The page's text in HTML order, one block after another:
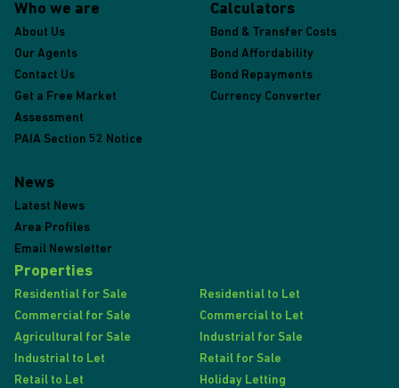
Who we are
About Us
Our Agents
Contact Us
Get a Free Market
Assessment
PAIA Section 52 Notice
Calculators
Bond & Transfer Costs
Bond Affordability
Bond Repayments
Currency Converter
News
Latest News
Area Profiles
Email Newsletter
Properties
Residential for Sale
Residential to Let
Commercial for Sale
Commercial to Let
Agricultural for Sale
Industrial for Sale
Industrial to Let
Retail for Sale
Retail to Let
Holiday Letting